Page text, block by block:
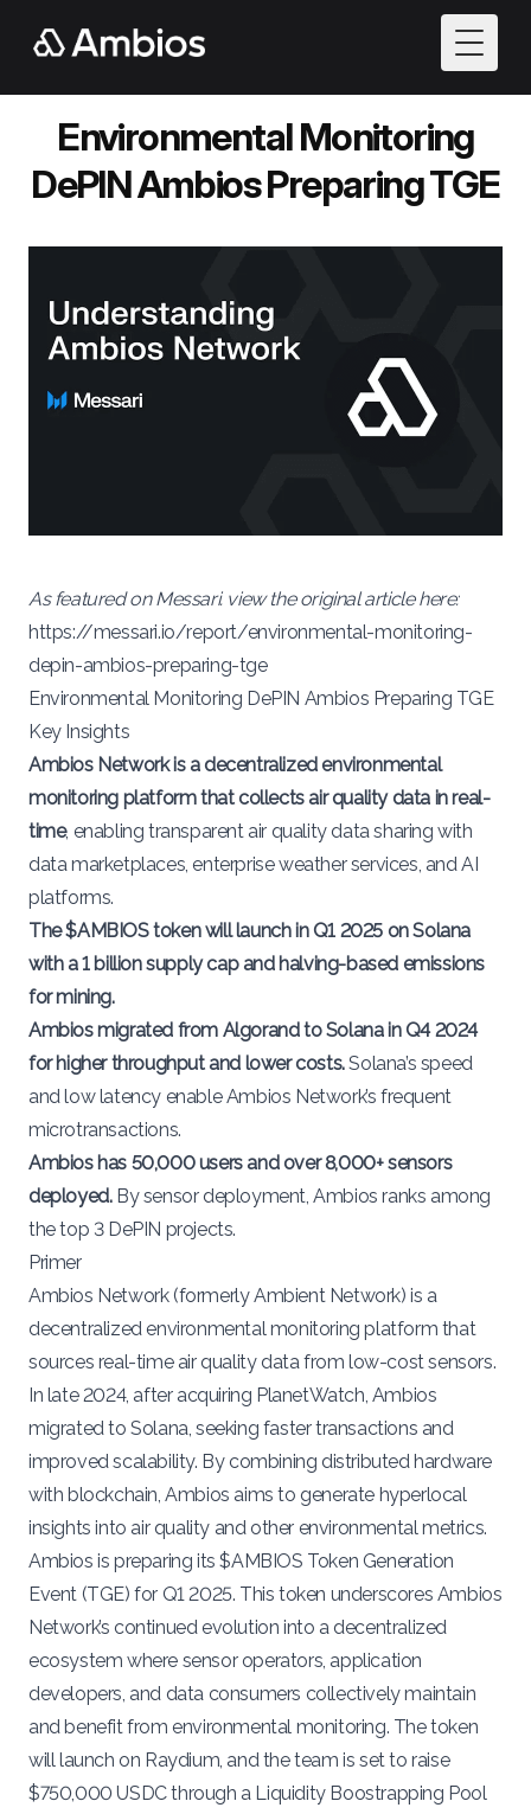
Toggle
Environmental Monitoring
DePIN Ambios Preparing TGE
As featured on Messari. view the original article here:
https://messari.io/report/environmental-monitoring-
depin-ambios-preparing-tge
Environmental Monitoring DePIN Ambios Preparing TGE
Key Insights
Ambios Network is a decentralized environmental
monitoring platform that collects air quality data in real-
time, enabling transparent air quality data sharing with
data marketplaces, enterprise weather services, and AI
platforms.
The $AMBIOS token will launch in Q1 2025 on Solana
with a 1 billion supply cap and halving-based emissions
for mining.
Ambios migrated from Algorand to Solana in Q4 2024
for higher throughput and lower costs.Solana’s speed
and low latency enable Ambios Network’s frequent
microtransactions.
Ambios has 50,000 users and over 8,000+ sensors
deployed.By sensor deployment, Ambios ranks among
the top 3 DePIN projects.
Primer
Ambios Network(formerly Ambient Network) is a
decentralized environmental monitoring platform that
sources real-time air quality data from low-cost sensors.
In late 2024, after acquiring PlanetWatch, Ambios
migrated toSolana, seeking faster transactions and
improved scalability. By combining distributed hardware
with blockchain, Ambios aims to generate hyperlocal
insights into air quality and other environmental metrics.
Ambios is preparing its$AMBIOS Token Generation
Event (TGE) for Q1 2025. This token underscores Ambios
Network’s continued evolution into a decentralized
ecosystem where sensor operators, application
developers, and data consumers collectively maintain
and benefit from environmental monitoring. The token
will launch on Raydium, and the team is set to raise
$750,000 USDC through a Liquidity Boostrapping Pool